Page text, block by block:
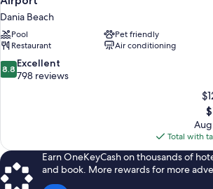
Dania Beach
Pool
Pet friendly
Restaurant
Air conditioning
8.8
out
8.8 Excellent
798 reviews
is
Aug
Total with
Earn OneKeyCash on thousands of
and book. More rewards for more